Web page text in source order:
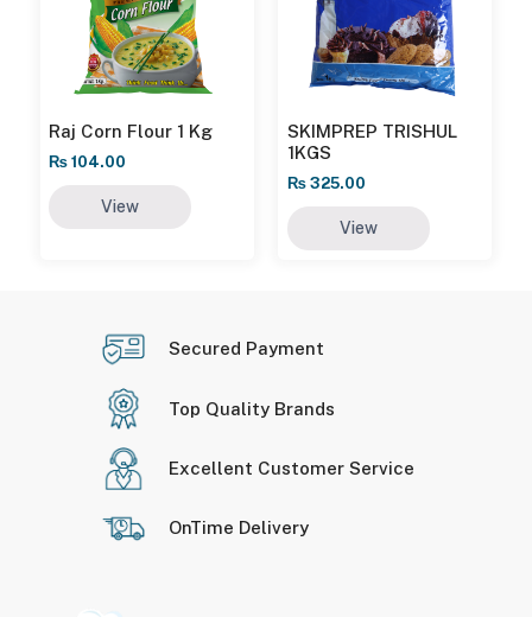
Raj Corn Flour 1 Kg
₨ 104.00
View
SKIMPREP TRISHUL
1KGS
₨325.00
View
Secured Payment
Top Quality Brands
Excellent Customer Service
OnTime Delivery